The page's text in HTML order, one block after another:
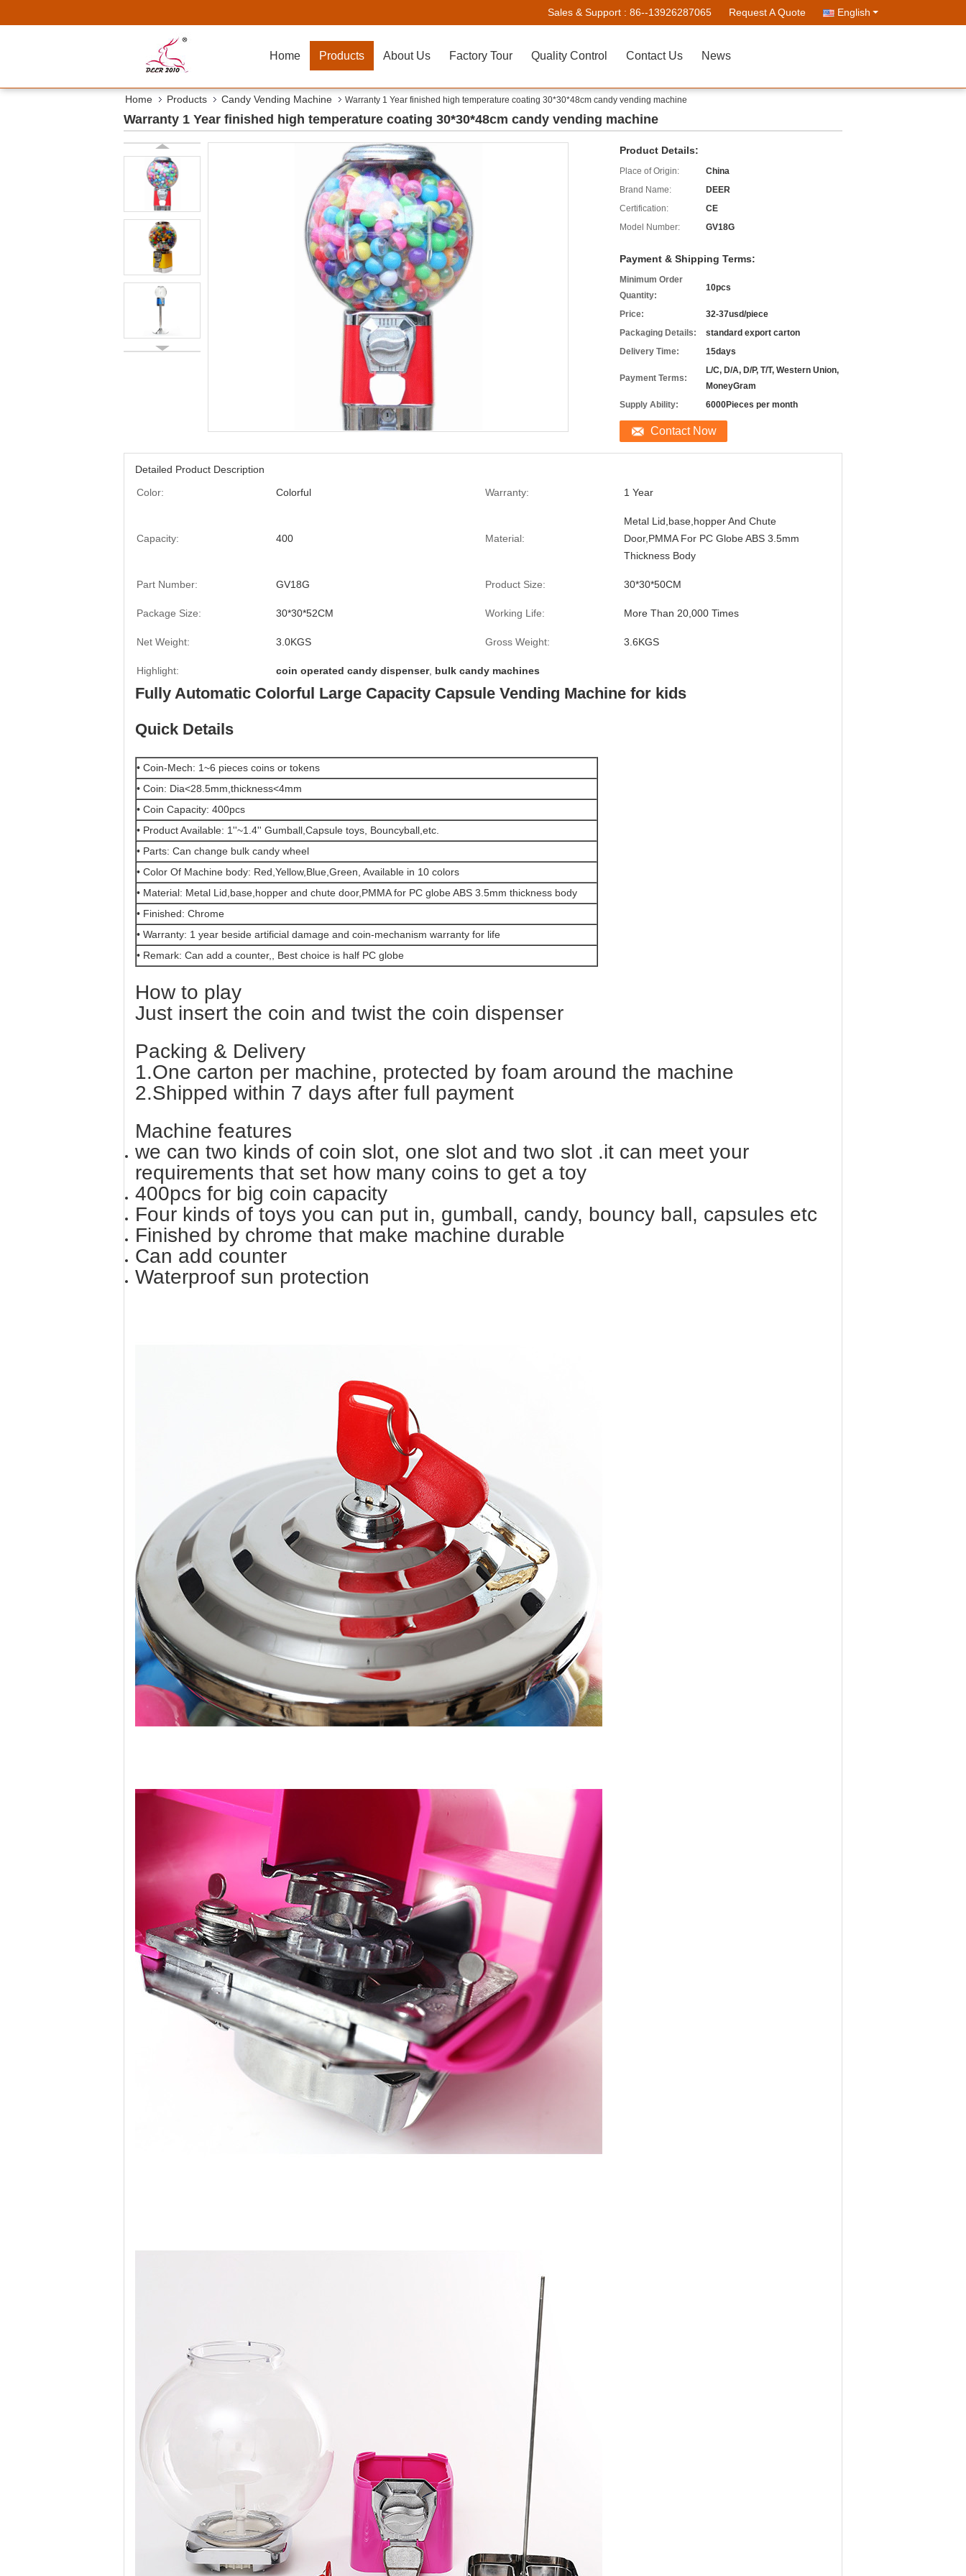
Sales & Support : 86--13926287065 Request A Quote English
Home Products About Us Factory Tour Quality Control Contact Us News
Home Products Candy Vending Machine Warranty 1 Year finished high temperature coating 30*30*48cm candy vending machine
Warranty 1 Year finished high temperature coating 30*30*48cm candy vending machine
Product Details:
Place of Origin:
China
Brand Name:
DEER
Certification:
CE
Model Number:
GV18G
Payment & Shipping Terms:
Minimum Order
Quantity:
10pcs
Price:
32-37usd/piece
Packaging Details:
standard export carton
Delivery Time:
15days
Payment Terms:
L/C, D/A, D/P, T/T, Western Union,
MoneyGram
Supply Ability:
6000Pieces per month
Contact Now
Detailed Product Description
Color:
Colorful Warranty: 1 Year
Capacity: 400 Material:
Metal Lid,base,hopper And Chute
Door,PMMA For PC Globe ABS 3.5mm
Thickness Body
Part Number: GV18G Product Size: 30*30*50CM
Package Size: 30*30*52CM Working Life: More Than 20,000 Times
Net Weight: 3.0KGS Gross Weight: 3.6KGS
Highlight: coin operated candy dispenser, bulk candy machines
Fully Automatic Colorful Large Capacity Capsule Vending Machine for kids
Quick Details
• Coin-Mech: 1~6 pieces coins or tokens
• Coin: Dia<28.5mm,thickness<4mm
• Coin Capacity: 400pcs
• Product Available: 1''~1.4'' Gumball,Capsule toys, Bouncyball,etc.
• Parts: Can change bulk candy wheel
• Color Of Machine body: Red,Yellow,Blue,Green, Available in 10 colors
• Material: Metal Lid,base,hopper and chute door,PMMA for PC globe ABS 3.5mm thickness body
• Finished: Chrome
• Warranty: 1 year beside artificial damage and coin-mechanism warranty for life
• Remark: Can add a counter,, Best choice is half PC globe
How to play
Just insert the coin and twist the coin dispenser
Packing & Delivery
1.One carton per machine, protected by foam around the machine
2.Shipped within 7 days after full payment
Machine features
we can two kinds of coin slot, one slot and two slot .it can meet your
requirements that set how many coins to get a toy
400pcs for big coin capacity
Four kinds of toys you can put in, gumball, candy, bouncy ball, capsules etc
Finished by chrome that make machine durable
Can add counter
Waterproof sun protection